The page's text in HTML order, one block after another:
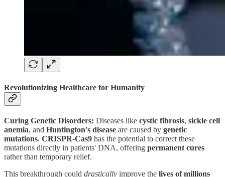
Revolutionizing Healthcare for Humanity
Curing Genetic Disorders: Diseases like cystic fibrosis, sickle cell
anemia, and Huntington's disease are caused by genetic
mutations. CRISPR-Cas9 has the potential to correct these
mutations directly in patients' DNA, offering permanent cures
rather than temporary relief.
This breakthrough could drastically improve the lives of millions